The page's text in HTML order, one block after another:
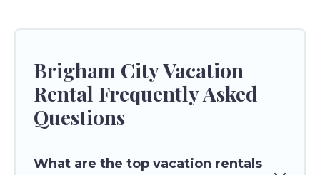
Brigham City Vacation
Rental Frequently Asked
Questions
What are the top vacation rentals